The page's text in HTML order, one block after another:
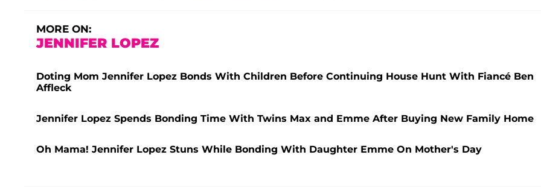
MORE ON:
JENNIFER LOPEZ
Doting Mom Jennifer Lopez Bonds With Children Before Continuing House Hunt With Fiancé Ben
Affleck
Jennifer Lopez Spends Bonding Time With Twins Max and Emme After Buying New Family Home
Oh Mama! Jennifer Lopez Stuns While Bonding With Daughter Emme On Mother's Day